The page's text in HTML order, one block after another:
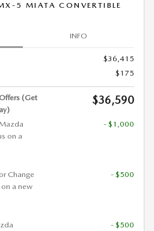
5 MIATA CONVERTIBLE
INFO
$36,415
$175
(Get
$36,590
on a
- $1,000
Change
a new
- $500
- $500